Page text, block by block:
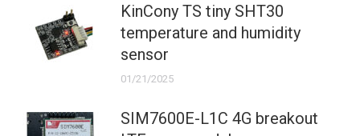
KinCony TS tiny SHT30
temperature and humidity
sensor
01/21/2025
SIM7600E-L1C 4G breakout